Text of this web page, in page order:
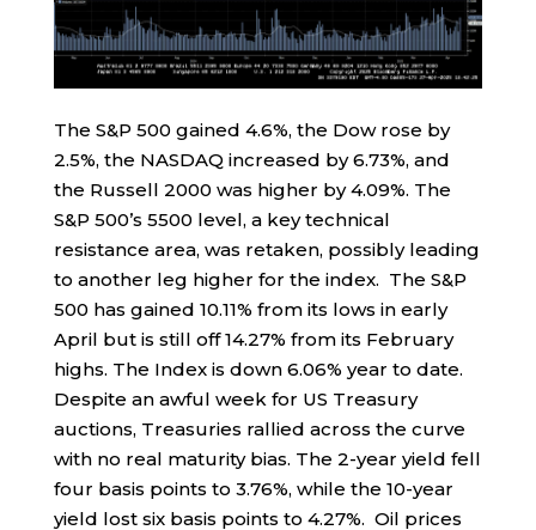
The S&P 500 gained 4.6%, the Dow rose by
2.5%, the NASDAQ increased by 6.73%, and
the Russell 2000 was higher by 4.09%. The
S&P 500’s 5500 level, a key technical
resistance area, was retaken, possibly leading
to another leg higher for the index. The S&P
500 has gained 10.11% from its lows in early
April but is still off 14.27% from its February
highs. The Index is down 6.06% year to date.
Despite an awful week for US Treasury
auctions, Treasuries rallied across the curve
with no real maturity bias. The 2-year yield fell
four basis points to 3.76%, while the 10-year
yield lost six basis points to 4.27%. Oil prices